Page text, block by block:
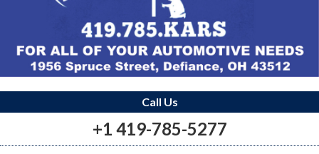
Call Us
+1 419-785-5277